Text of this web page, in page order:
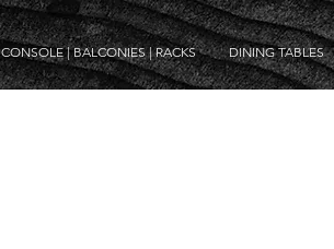
CONSOLE | BALCONIES | RACKS DINING TABLES